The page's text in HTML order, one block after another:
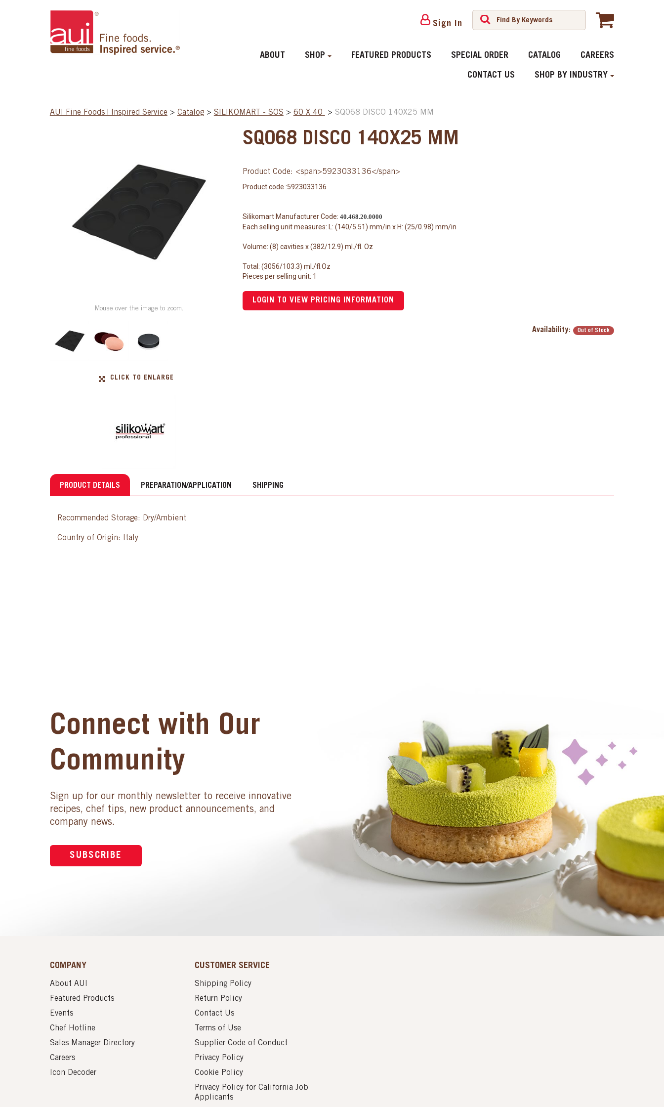
Sign In
ABOUT SHOP FEATURED PRODUCTS SPECIAL ORDER CATALOG CAREERS
CONTACT US SHOP BY INDUSTRY
AUI Fine Foods | Inspired Service > Catalog > SILIKOMART - SOS > 60 X 40 > SQ068 DISCO 140X25 MM
Mouse over the image to zoom.
CLICK TO ENLARGE
SQ068 DISCO 140X25 MM
Product Code: <span>5923033136</span>
Product code :5923033136
Silikomart Manufacturer Code:40.468.20.0000
Each selling unit measures: L: (140/5.51) mm/in x H: (25/0.98) mm/in
Volume: (8) cavities x (382/12.9) ml./fl. Oz
Total: (3056/103.3) ml./fl.Oz
Pieces per selling unit: 1
LOGIN TO VIEW PRICING INFORMATION
Availability: Out of Stock
PRODUCT DETAILS PREPARATION/APPLICATION SHIPPING
Recommended Storage: Dry/Ambient
Country of Origin: Italy
Connect with Our
Community
Sign up for our monthly newsletter to receive innovative
recipes, chef tips, new product announcements, and
company news.
SUBSCRIBE
COMPANY
About AUI
Featured Products
Events
Chef Hotline
Sales Manager Directory
Careers
Icon Decoder
CUSTOMER SERVICE
Shipping Policy
Return Policy
Contact Us
Terms of Use
Supplier Code of Conduct
Privacy Policy
Cookie Policy
Privacy Policy for California Job
Applicants